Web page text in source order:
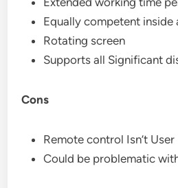
Equally competent inside
Rotating screen
Supports all Significant
Cons
Remote control Isn’t
Could be problematic